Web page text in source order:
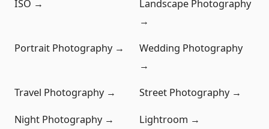
ISO →
Landscape Photography
→
Portrait Photography →
Wedding Photography
→
Travel Photography → Street Photography →
Night Photography → Lightroom →